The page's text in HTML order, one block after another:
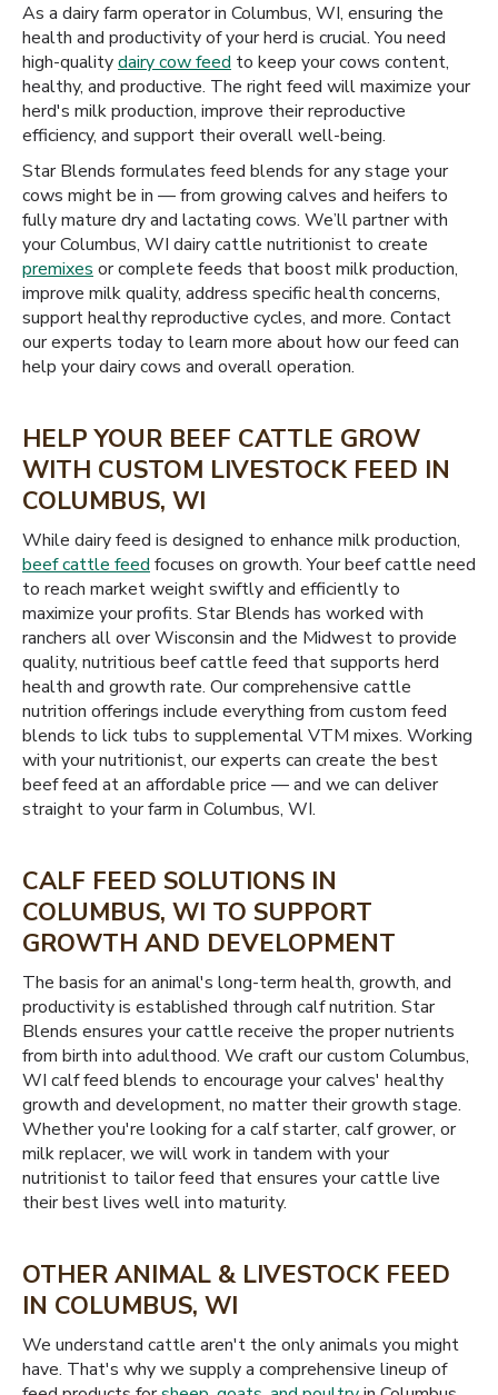
As a dairy farm operator in Columbus, WI, ensuring the
health and productivity of your herd is crucial. You need
high-qualitydairy cow feed to keep your cows content,
healthy, and productive. The right feed will maximize your
herd's milk production, improve their reproductive
efficiency, and support their overall well-being.
Star Blends formulates feed blends for any stage your
cows might be in — from growing calves and heifers to
fully mature dry and lactating cows. We’ll partner with
your Columbus, WI dairy cattle nutritionist to create
premixes or complete feeds that boost milk production,
improve milk quality, address specific health concerns,
support healthy reproductive cycles, and more. Contact
our experts today to learn more about how our feed can
help your dairy cows and overall operation.
HELP YOUR BEEF CATTLE GROW
WITH CUSTOM LIVESTOCK FEED IN
COLUMBUS, WI
While dairy feed is designed to enhance milk production,
beef cattle feed focuses on growth. Your beef cattle need
to reach market weight swiftly and efficiently to
maximize your profits. Star Blends has worked with
ranchers all over Wisconsin and the Midwest to provide
quality, nutritious beef cattle feed that supports herd
health and growth rate. Our comprehensive cattle
nutrition offerings include everything from custom feed
blends to lick tubs to supplemental VTM mixes. Working
with your nutritionist, our experts can create the best
beef feed at an affordable price — and we can deliver
straight to your farm in Columbus, WI.
CALF FEED SOLUTIONS IN
COLUMBUS, WI TO SUPPORT
GROWTH AND DEVELOPMENT
The basis for an animal's long-term health, growth, and
productivity is established through calf nutrition. Star
Blends ensures your cattle receive the proper nutrients
from birth into adulthood. We craft our custom Columbus,
WI calf feed blends to encourage your calves' healthy
growth and development, no matter their growth stage.
Whether you're looking for a calf starter, calf grower, or
milk replacer, we will work in tandem with your
nutritionist to tailor feed that ensures your cattle live
their best lives well into maturity.
OTHER ANIMAL & LIVESTOCK FEED
IN COLUMBUS, WI
We understand cattle aren't the only animals you might
have. That's why we supply a comprehensive lineup of